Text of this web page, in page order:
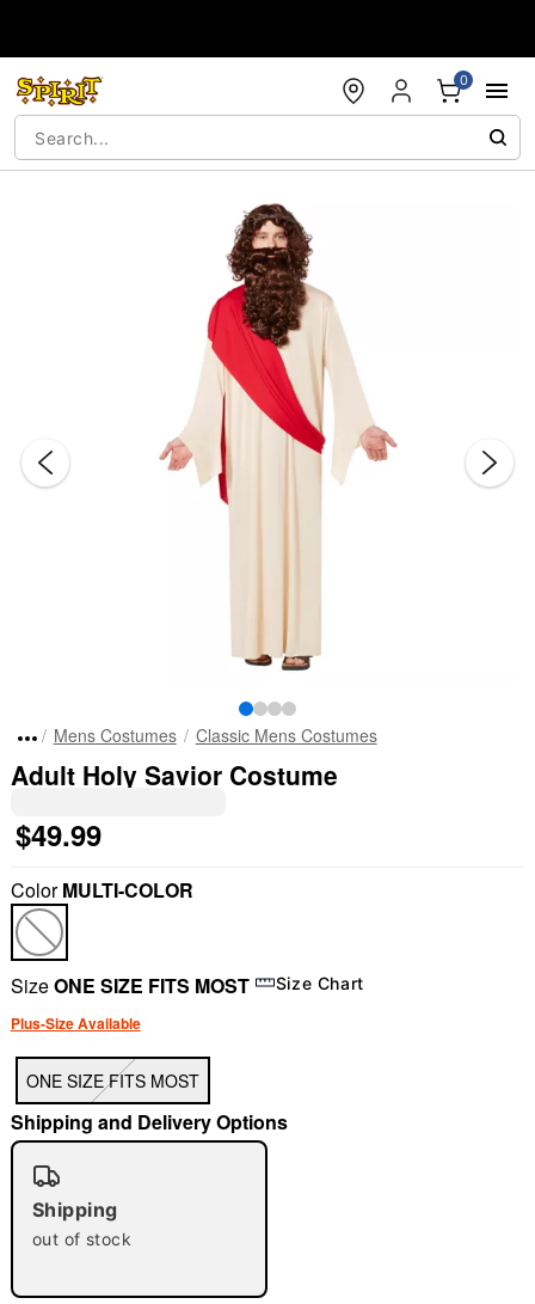
0
"Slide "0
Mens Costumes Classic Mens Costumes
Adult Holy Savior Costume
$49.99
ColorMULTI-COLOR
SizeONE SIZE FITS MOST Size Chart
Plus-Size Available
ONE SIZE FITS MOST
Shipping and Delivery Options
Shipping
out of stock